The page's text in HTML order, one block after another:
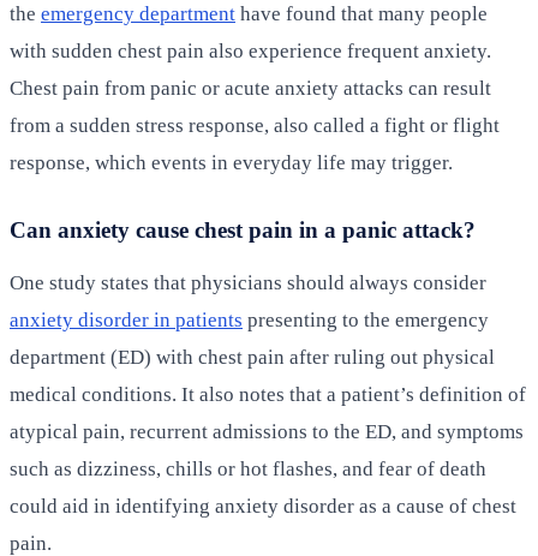
the emergency department have found that many people
with sudden chest pain also experience frequent anxiety.
Chest pain from panic or acute anxiety attacks can result
from a sudden stress response, also called a fight or flight
response, which events in everyday life may trigger.
Can anxiety cause chest pain in a panic attack?
One study states that physicians should always consider
anxiety disorder in patients presenting to the emergency
department (ED) with chest pain after ruling out physical
medical conditions. It also notes that a patient’s definition of
atypical pain, recurrent admissions to the ED, and symptoms
such as dizziness, chills or hot flashes, and fear of death
could aid in identifying anxiety disorder as a cause of chest
pain.